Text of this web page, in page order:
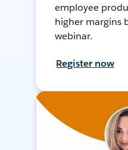
employee
higher margins
webinar.
Register now